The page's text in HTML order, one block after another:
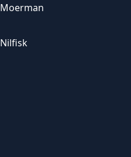
Moerman
Nilfisk